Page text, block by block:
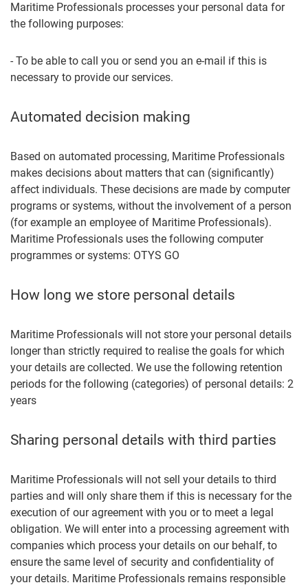
Maritime Professionals processes your personal data for
the following purposes:
- To be able to call you or send you an e-mail if this is
necessary to provide our services.
Automated decision making
Based on automated processing, Maritime Professionals
makes decisions about matters that can (significantly)
affect individuals. These decisions are made by computer
programs or systems, without the involvement of a person
(for example an employee of Maritime Professionals).
Maritime Professionals uses the following computer
programmes or systems: OTYS GO
How long we store personal details
Maritime Professionals will not store your personal details
longer than strictly required to realise the goals for which
your details are collected. We use the following retention
periods for the following (categories) of personal details: 2
years
Sharing personal details with third parties
Maritime Professionals will not sell your details to third
parties and will only share them if this is necessary for the
execution of our agreement with you or to meet a legal
obligation. We will enter into a processing agreement with
companies which process your details on our behalf, to
ensure the same level of security and confidentiality of
your details. Maritime Professionals remains responsible